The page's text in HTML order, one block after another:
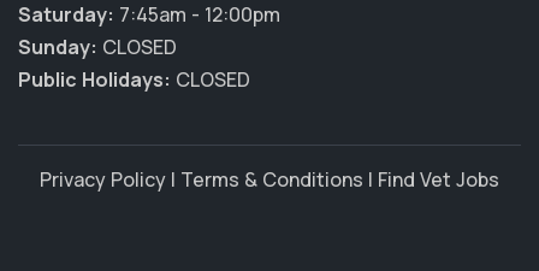
Saturday: 7:45am - 12:00pm
Sunday: CLOSED
Public Holidays: CLOSED
Privacy Policy | Terms & Conditions | Find Vet Jobs